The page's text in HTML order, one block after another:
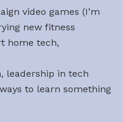
video games (I’m
new fitness
home tech,
leadership in tech
to learn something